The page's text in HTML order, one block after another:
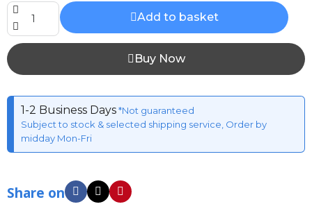
Add to basket
Buy Now
1-2 Business Days*Not guaranteed
Subject to stock & selected shipping service, Order by
midday Mon-Fri
Share on